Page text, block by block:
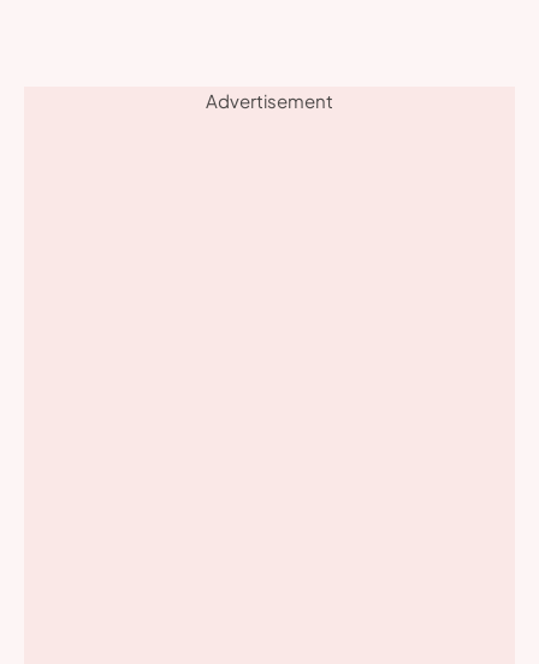
Advertisement